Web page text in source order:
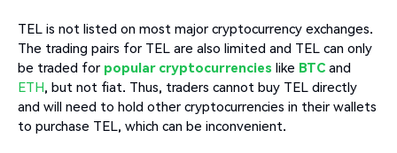
TEL is not listed on most major cryptocurrency exchanges.
The trading pairs for TEL are also limited and TEL can only
be traded for popular cryptocurrencies like BTC and
ETH, but not fiat. Thus, traders cannot buy TEL directly
and will need to hold other cryptocurrencies in their wallets
to purchase TEL, which can be inconvenient.